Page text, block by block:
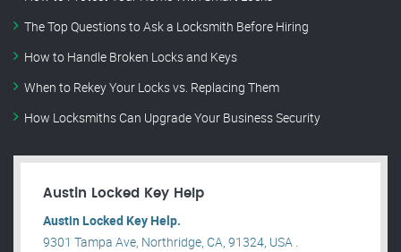
The Top Questions to Ask a Locksmith Before Hiring
How to Handle Broken Locks and Keys
When to Rekey Your Locks vs. Replacing Them
How Locksmiths Can Upgrade Your Business Security
Austin Locked Key Help
Austin Locked Key Help.
9301 Tampa Ave, Northridge, CA, 91324, USA .